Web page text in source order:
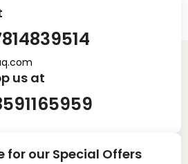
us at
for our Special Offers